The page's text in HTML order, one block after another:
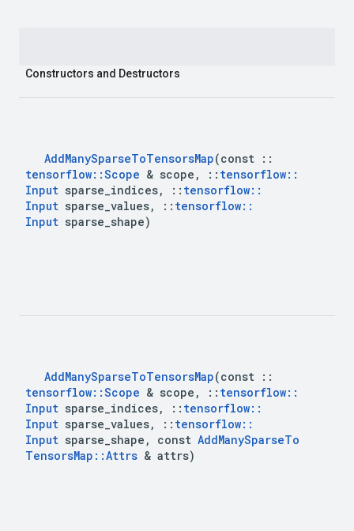
Constructors and Destructors
AddManySparseToTensorsMap(const ::
tensorflow::Scope & scope , :: tensorflow::
Input sparse indices, :: tensorflow::
Input sparse values, :: tensorflow::
Input sparse shape)
AddManySparseToTensorsMap(const ::
tensorflow::Scope & scope , :: tensorflow::
Input sparse indices, :: tensorflow::
Input sparse values, :: tensorflow::
Input sparse shape , const AddManySparseTo
TensorsMap ::Attrs & attrs)